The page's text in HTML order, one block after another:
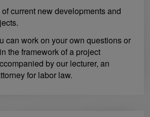
current new developments and
can work on your own questions or
the framework of a project
by our lecturer, an
for labor law.